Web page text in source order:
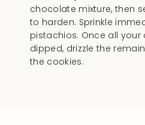
chocolate mixture, then
to harden. Sprinkle
pistachios. Once all your
dipped, drizzle the
the cookies.